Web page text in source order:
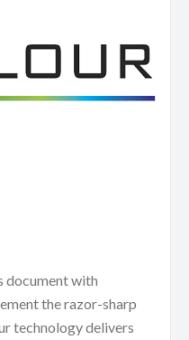
document with
the razor-sharp
technology delivers